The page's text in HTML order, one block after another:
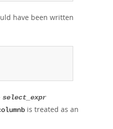
have been written
select_expr
is treated as an